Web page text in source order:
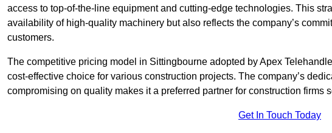
access to top-of-the-line equipment and cutting-edge technologies. This
availability of high-quality machinery but also reflects the company’s
customers.
The competitive pricing model in Sittingbourne adopted by Apex
cost-effective choice for various construction projects. The company’s
compromising on quality makes it a preferred partner for construction firms
Get In Touch Today